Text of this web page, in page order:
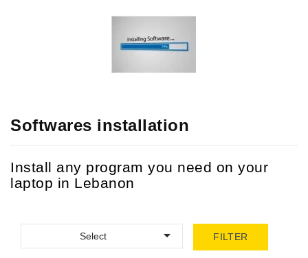
Softwares installation
Install any program you need on your
laptop in Lebanon
Select  FILTER